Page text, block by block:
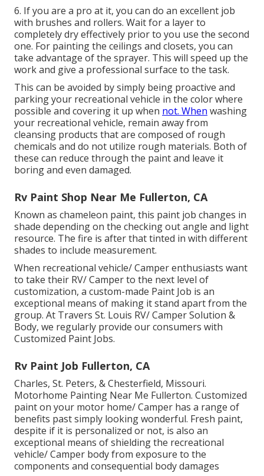
6. If you are a pro at it, you can do an excellent job
with brushes and rollers. Wait for a layer to
completely dry effectively prior to you use the second
one. For painting the ceilings and closets, you can
take advantage of the sprayer. This will speed up the
work and give a professional surface to the task.
This can be avoided by simply being proactive and
parking your recreational vehicle in the color where
possible and covering it up when not. When washing
your recreational vehicle, remain away from
cleansing products that are composed of rough
chemicals and do not utilize rough materials. Both of
these can reduce through the paint and leave it
boring and even damaged.
Rv Paint Shop Near Me Fullerton, CA
Known as chameleon paint, this paint job changes in
shade depending on the checking out angle and light
resource. The fire is after that tinted in with different
shades to include measurement.
When recreational vehicle/ Camper enthusiasts want
to take their RV/ Camper to the next level of
customization, a custom-made Paint Job is an
exceptional means of making it stand apart from the
group. At Travers St. Louis RV/ Camper Solution &
Body, we regularly provide our consumers with
Customized Paint Jobs.
Rv Paint Job Fullerton, CA
Charles, St. Peters, & Chesterfield, Missouri.
Motorhome Painting Near Me Fullerton. Customized
paint on your motor home/ Camper has a range of
benefits past simply looking wonderful. Fresh paint,
despite if it is personalized or not, is also an
exceptional means of shielding the recreational
vehicle/ Camper body from exposure to the
components and consequential body damages